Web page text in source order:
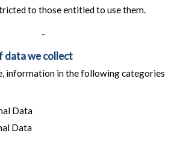
to those entitled to use them.
-
data we collect
information in the following categories
Data
Data